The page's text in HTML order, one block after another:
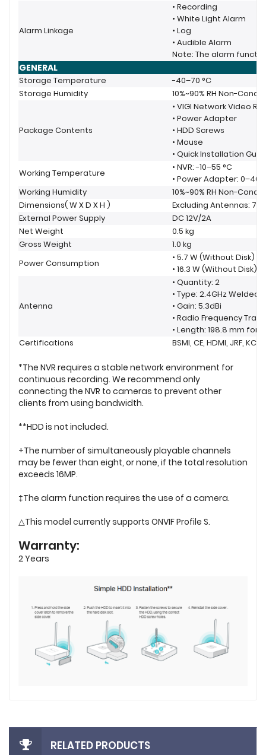
Alarm Linkage
• Recording
• White Light Alarm
• Log
• Audible Alarm
Note: The alarm
GENERAL
Storage Temperature
-40–70 °C
Storage Humidity
10%~90% RH Non-
Package Contents
• VIGI Network Video
• Power Adapter
• HDD Screws
• Mouse
• Quick Installation
Working Temperature
• NVR: -10–55 °C
• Power Adapter: 0–40
Working Humidity
10%~90% RH Non-
Dimensions( W X D X H )
Excluding Antennas: 7.9
External Power Supply
DC 12V/2A
Net Weight
0.5 kg
Gross Weight
1.0 kg
Power Consumption
• 5.7 W (Without Disk)
• 16.3 W (Without Disk)
Antenna
• Quantity: 2
• Type: 2.4GHz
• Gain: 5.3dBi
• Radio Frequency
• Length: 198.8 mm for
Certifications
BSMI, CE, HDMI, JRF, KC,
*The NVR requires a stable network environment for
continuous recording. We recommend only
connecting the NVR to cameras to prevent other
clients from using bandwidth.
**HDD is not included.
+The number of simultaneously playable channels
may be fewer than eight, or none, if the total resolution
exceeds 16MP.
‡The alarm function requires the use of a camera.
△This model currently supports ONVIF Profile S.
Warranty:
2 Years
RELATED PRODUCTS